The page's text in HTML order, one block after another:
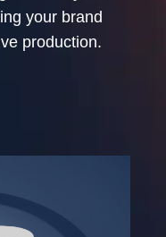
your brand
production.